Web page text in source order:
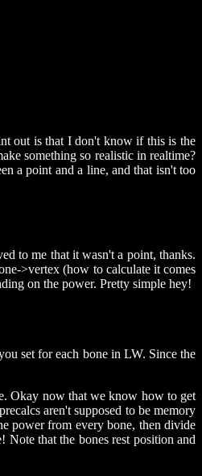
out is that I don't know if this is the
something so realistic in realtime?
a point and a line, and that isn't too
to me that it wasn't a point, thanks.
>vertex (how to calculate it comes
on the power. Pretty simple hey!
set for each bone in LW. Since the
Okay now that we know how to get
aren't supposed to be memory
power from every bone, then divide
that the bones rest position and